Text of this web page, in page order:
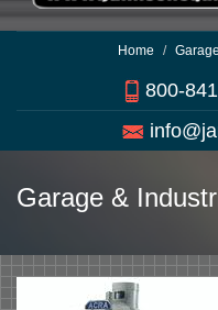
Home
800-
Garage &